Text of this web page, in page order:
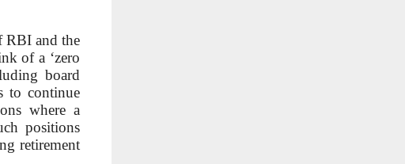
RBI and the
of a ‘zero
board
to continue
where a
positions
retirement